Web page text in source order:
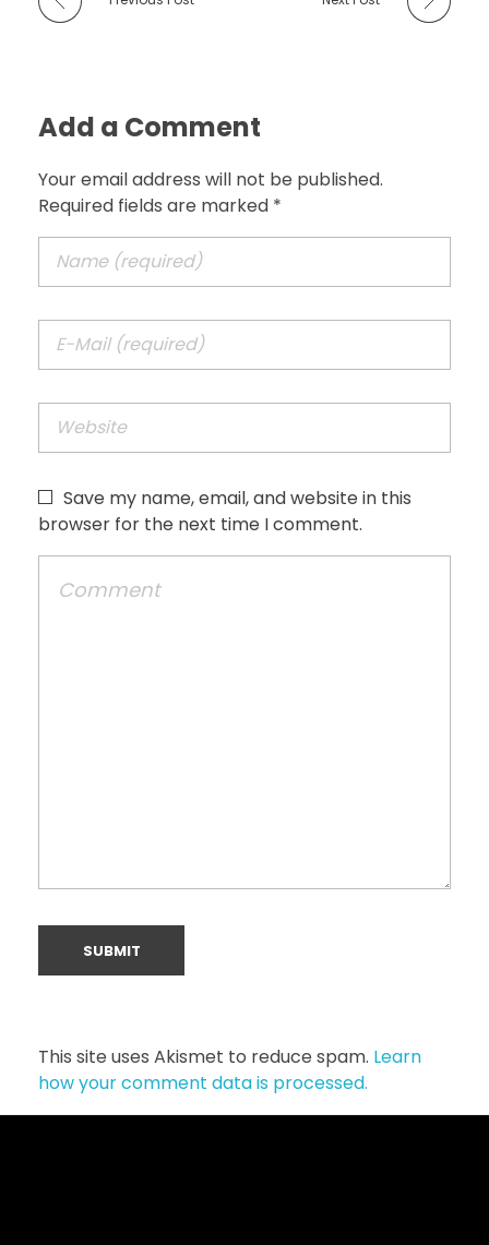
Add a Comment
Your email address will not be published.
Required fields are marked *
Save my name, email, and website in this
browser for the next time I comment.
This site uses Akismet to reduce spam. Learn
how your comment data is processed.